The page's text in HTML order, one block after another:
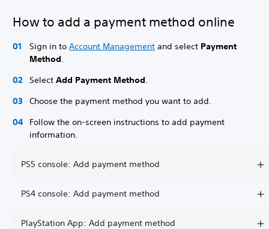
How to add a payment method online
Sign in to Account Management and select Payment
Method.
Select Add Payment Method.
Choose the payment method you want to add.
Follow the on-screen instructions to add payment
information.
PS5 console: Add payment method
PS4 console: Add payment method
PlayStation App: Add payment method